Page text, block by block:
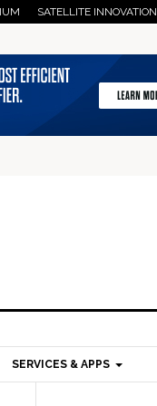
SATELLITE INNOVATION
SERVICES & APPS